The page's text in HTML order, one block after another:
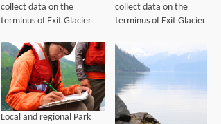
collect data on the
terminus of Exit Glacier
collect data on the
terminus of Exit Glacier
Local and regional Park